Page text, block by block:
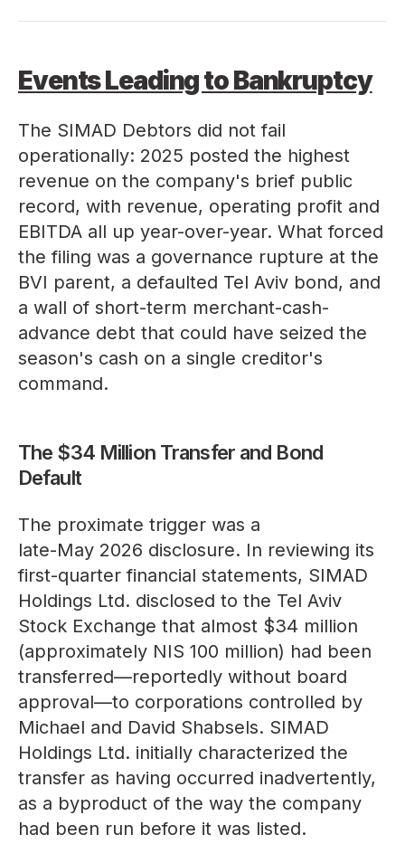
Events Leading to Bankruptcy
The SIMAD Debtors did not fail
operationally: 2025 posted the highest
revenue on the company's brief public
record, with revenue, operating profit and
EBITDA all up year-over-year. What forced
the filing was a governance rupture at the
BVI parent, a defaulted Tel Aviv bond, and
a wall of short-term merchant-cash-
advance debt that could have seized the
season's cash on a single creditor's
command.
The $34 Million Transfer and Bond
Default
The proximate trigger was a
late-May 2026 disclosure. In reviewing its
first-quarter financial statements, SIMAD
Holdings Ltd. disclosed to the Tel Aviv
Stock Exchange that almost $34 million
(approximately NIS 100 million) had been
transferred—reportedly without board
approval—to corporations controlled by
Michael and David Shabsels. SIMAD
Holdings Ltd. initially characterized the
transfer as having occurred inadvertently,
as a byproduct of the way the company
had been run before it was listed.